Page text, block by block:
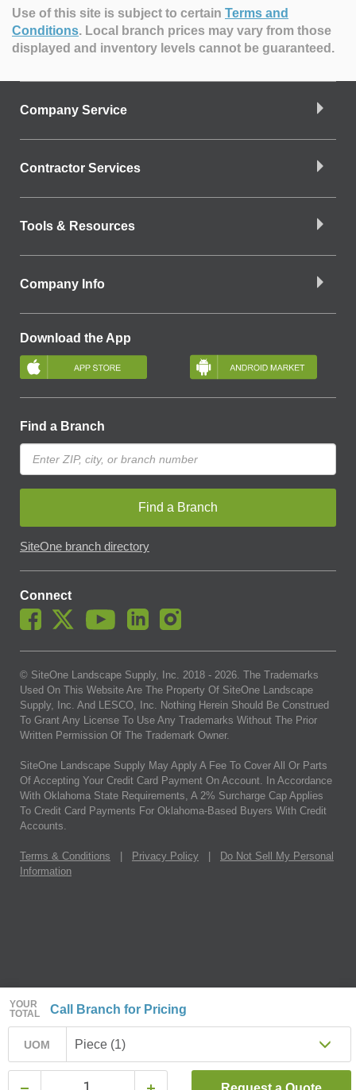
YOUR
TOTAL
Call Branch for Pricing
UOM Piece (1)
Use of this site is subject to certain Terms and
Conditions. Local branch prices may vary from those
displayed and inventory levels cannot be guaranteed.
Company Service
Contractor Services
Tools & Resources
Company Info
Download the App
Find a Branch
Find a Branch
SiteOne branch directory
Connect
© SiteOne Landscape Supply, Inc. 2018 - 2026. The Trademarks
Used On This Website Are The Property Of SiteOne Landscape
Supply, Inc. And LESCO, Inc. Nothing Herein Should Be Construed
To Grant Any License To Use Any Trademarks Without The Prior
Written Permission Of The Trademark Owner.
SiteOne Landscape Supply May Apply A Fee To Cover All Or Parts
Of Accepting Your Credit Card Payment On Account. In Accordance
With Oklahoma State Requirements, A 2% Surcharge Cap Applies
To Credit Card Payments For Oklahoma-Based Buyers With Credit
Accounts.
Terms & Conditions Privacy Policy
Do Not Sell My Personal
Information